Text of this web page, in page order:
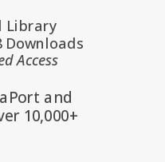
and
10,000+
Library
Downloads
Access